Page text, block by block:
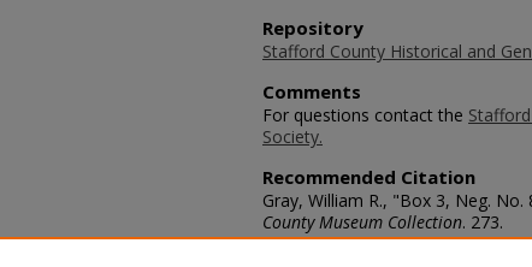
Repository
Stafford County Historical and
Comments
For questions contact the
Society.
Recommended Citation
Gray, William R., "Box 3, Neg. No.
County Museum Collection. 273.
https://scholars.fhsu.edu/